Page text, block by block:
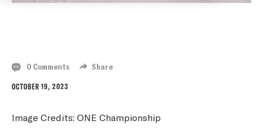
0 Comments Share
OCTOBER 19, 2023
Image Credits: ONE Championship